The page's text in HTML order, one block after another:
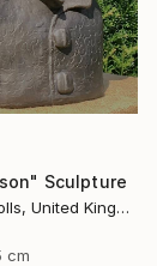
Sculpture
Deirdre Nicholls, United Kingdom
cm